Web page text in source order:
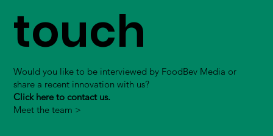
touch
Would you like to be interviewed by FoodBev Media or
share a recent innovation with us?
Click here to contact us.
Meet the team >